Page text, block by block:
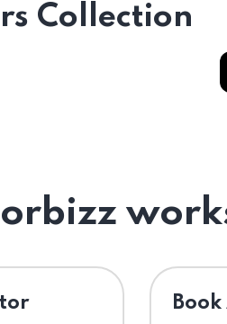
Collection
⁠Book